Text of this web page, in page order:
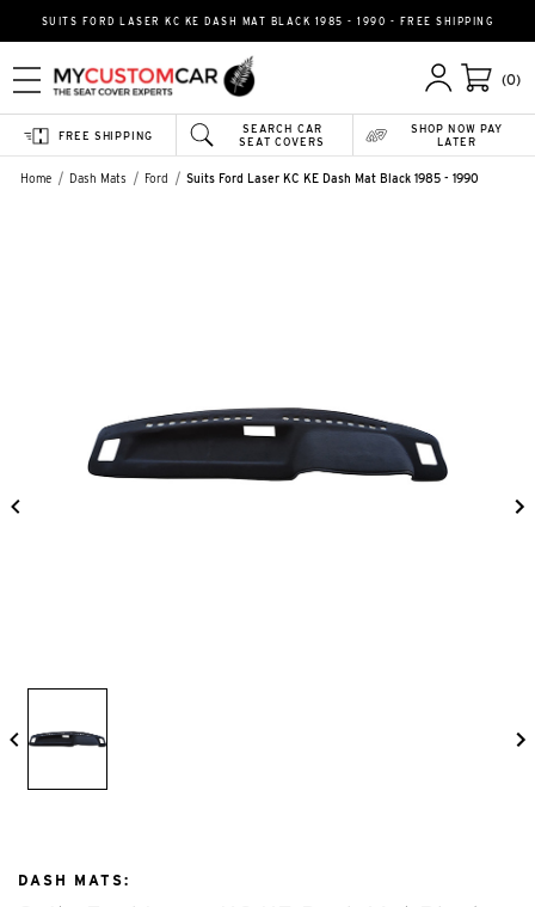
SUITS FORD LASER KC KE DASH MAT BLACK 1985 - 1990 - FREE SHIPPING
(0)
SEARCH CAR
SEAT COVERS
FREE SHIPPING
SHOP NOW PAY
LATER
Home Dash Mats Ford Suits Ford Laser KC KE Dash Mat Black 1985 - 1990
DASH MATS: